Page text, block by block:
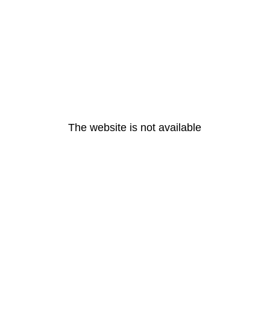
The website is not available